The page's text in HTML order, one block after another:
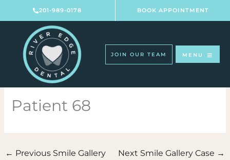
to
201-989-0178 BOOK APPOINTMENT
JOIN OUR TEAM MENU
Patient 68
← Previous Smile Gallery
Next Smile Gallery Case →